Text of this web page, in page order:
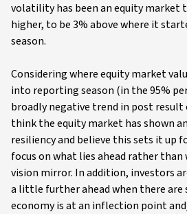
volatility has been an equity market
higher, to be 3% above where it
season.
Considering where equity market
into reporting season (in the 95%
broadly negative trend in post result
think the equity market has shown
resiliency and believe this sets it up
focus on what lies ahead rather
vision mirror. In addition, investors
a little further ahead when there
economy is at an inflection point